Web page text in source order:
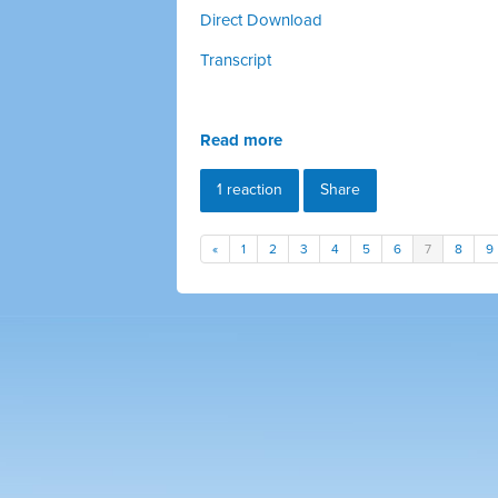
Direct Download
Transcript
Read more
1 reaction Share
« 1 2 3 4 5 6 7 8 9